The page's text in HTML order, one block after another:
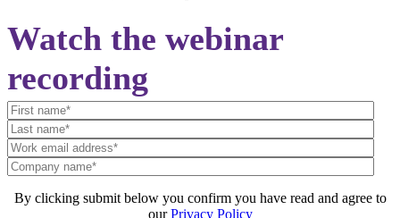
Watch the webinar
recording
By clicking submit below you confirm you have read and agree to
ourPrivacy Policy